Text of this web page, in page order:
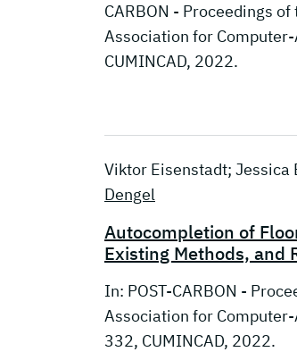
CARBON - Proceedings
Association for
CUMINCAD, 2022.
Viktor Eisenstadt; Jessica
Dengel
Autocompletion of
Existing Methods, and
In: POST-CARBON -
Association for
332, CUMINCAD, 2022.